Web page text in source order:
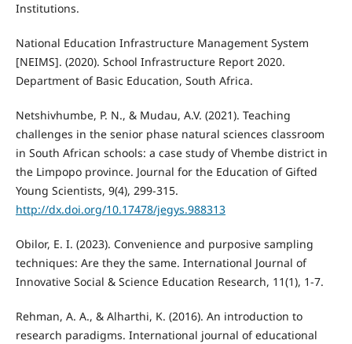
Institutions.
National Education Infrastructure Management System
[NEIMS]. (2020). School Infrastructure Report 2020.
Department of Basic Education, South Africa.
Netshivhumbe, P. N., & Mudau, A.V. (2021). Teaching
challenges in the senior phase natural sciences classroom
in South African schools: a case study of Vhembe district in
the Limpopo province. Journal for the Education of Gifted
Young Scientists, 9(4), 299-315.
http://dx.doi.org/10.17478/jegys.988313
Obilor, E. I. (2023). Convenience and purposive sampling
techniques: Are they the same. International Journal of
Innovative Social & Science Education Research, 11(1), 1-7.
Rehman, A. A., & Alharthi, K. (2016). An introduction to
research paradigms. International journal of educational